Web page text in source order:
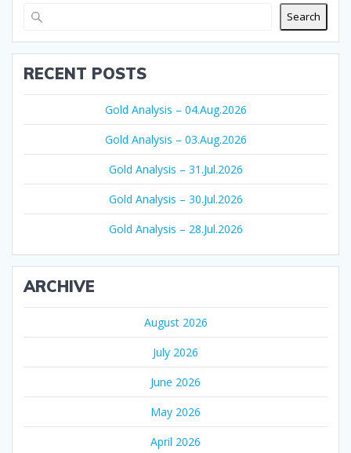
Search
RECENT POSTS
Gold Analysis – 04.Aug.2026
Gold Analysis – 03.Aug.2026
Gold Analysis – 31.Jul.2026
Gold Analysis – 30.Jul.2026
Gold Analysis – 28.Jul.2026
ARCHIVE
August 2026
July 2026
June 2026
May 2026
April 2026